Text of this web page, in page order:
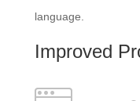
language.
Improved